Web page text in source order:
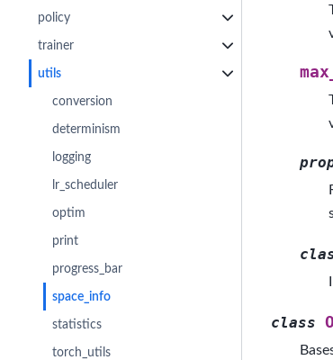
policy
trainer
utils
conversion
determinism
logging
lr_scheduler
optim
print
progress_bar
space_info
statistics
torch_utils
class